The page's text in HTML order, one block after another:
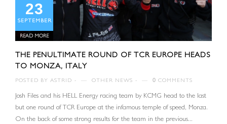
23
SEPTEMBER
READ MORE
THE PENULTIMATE ROUND OF TCR EUROPE HEADS
TO MONZA, ITALY
POSTED BY ASTRID — OTHER NEWS — 0 COMMENTS
Josh Files and his HELL Energy racing team by KCMG head to the last
but one round of TCR Europe at the infamous temple of speed, Monza.
On the back of some strong results for the team in the previous...